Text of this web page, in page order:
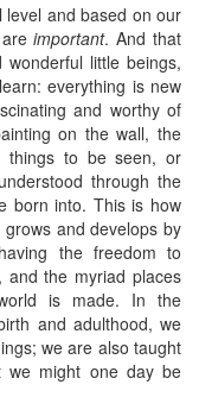
level and based on our
areimportant. And that
little beings,
everything is new
and worthy of
on the wall, the
things to be seen, or
through the
born into. This is how
and develops by
the freedom to
and the myriad places
is made. In the
and adulthood, we
we are also taught
might one day be